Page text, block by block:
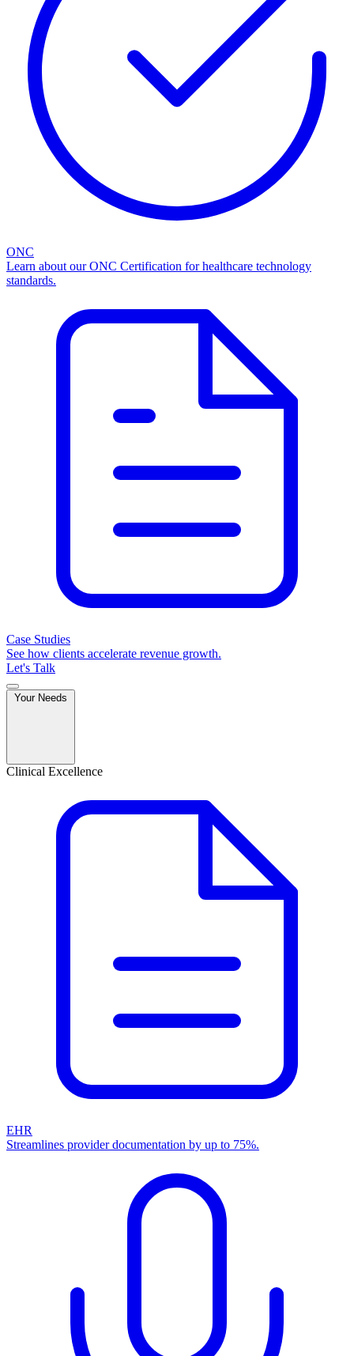
ONC
Learn about our ONC Certification for healthcare technology
standards.
Case Studies
See how clients accelerate revenue growth.
Let's Talk
Clinical Excellence
EHR
Streamlines provider documentation by up to 75%.